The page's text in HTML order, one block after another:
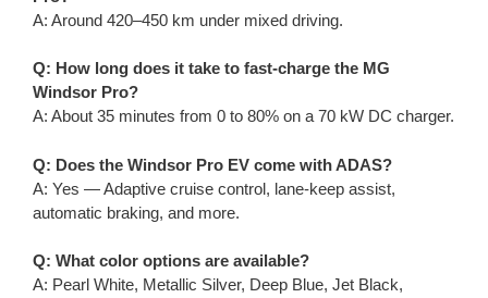
A: Around 420–450 km under mixed driving.
Q: How long does it take to fast-charge the MG
Windsor Pro?
A: About 35 minutes from 0 to 80% on a 70 kW DC charger.
Q: Does the Windsor Pro EV come with ADAS?
A: Yes — Adaptive cruise control, lane-keep assist,
automatic braking, and more.
Q: What color options are available?
A: Pearl White, Metallic Silver, Deep Blue, Jet Black,